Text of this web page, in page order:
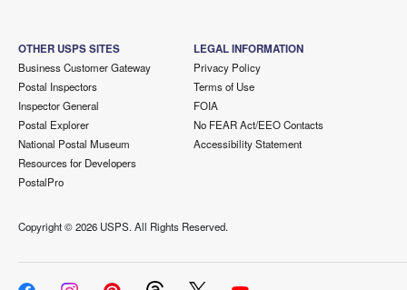
OTHER USPS SITES
Business Customer Gateway
Postal Inspectors
Inspector General
Postal Explorer
National Postal Museum
Resources for Developers
PostalPro
LEGAL INFORMATION
Privacy Policy
Terms of Use
FOIA
No FEAR Act/EEO Contacts
Accessibility Statement
Copyright ©2026 USPS. All Rights Reserved.